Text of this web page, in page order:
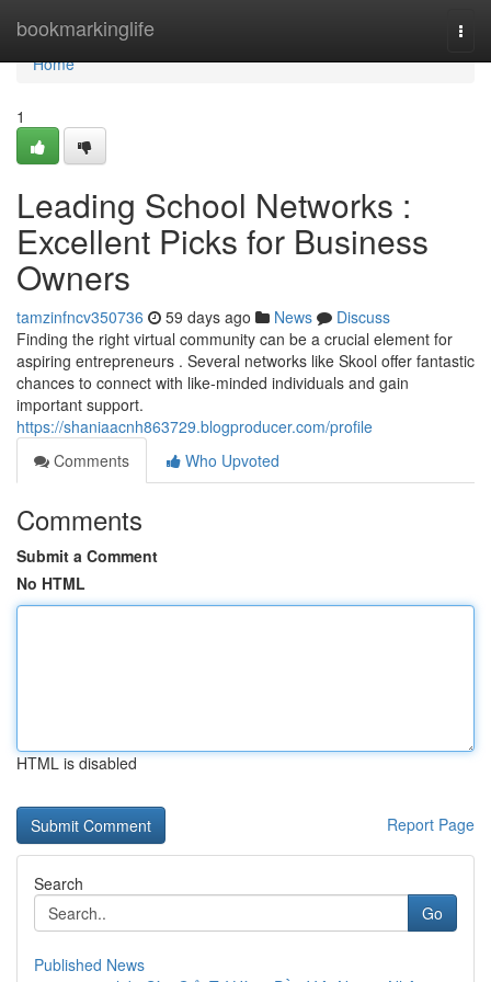
bookmarkinglife
Home
Home
1
Leading School Networks :
Excellent Picks for Business
Owners
tamzinfncv350736 59 days ago News
Discuss
Finding the right virtual community can be a crucial element for
aspiring entrepreneurs . Several networks like Skool offer fantastic
chances to connect with like-minded individuals and gain
important support.
https://shaniaacnh863729.blogproducer.com/profile
Comments
Who Upvoted
Comments
Submit a Comment
No HTML
HTML is disabled
Report Page
Search
Go
Published News